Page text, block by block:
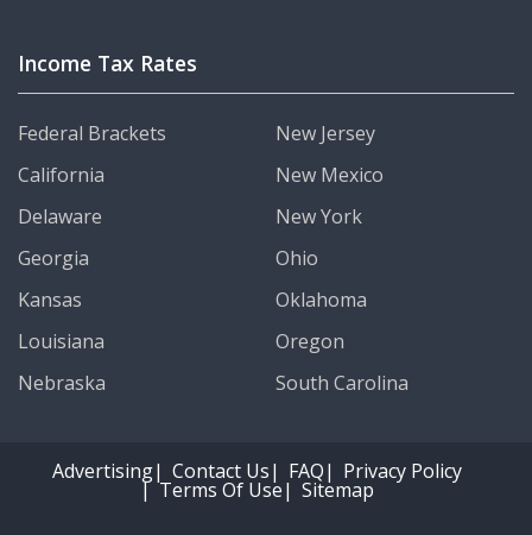
Income Tax Rates
Federal Brackets
California
Delaware
Georgia
Kansas
Louisiana
Nebraska
New Jersey
New Mexico
New York
Ohio
Oklahoma
Oregon
South Carolina
Advertising Contact Us FAQ Privacy Policy
Terms Of Use Sitemap